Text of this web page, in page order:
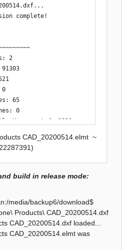
complete!
2
0
65
0
Unsupported: 2310
18771 ms
CAD_20200514.elmt ~
build in release mode:
media/backup6/download$
Products\ CAD_20200514.dxf
CAD_20200514.dxf loaded...
CAD_20200514.elmt was